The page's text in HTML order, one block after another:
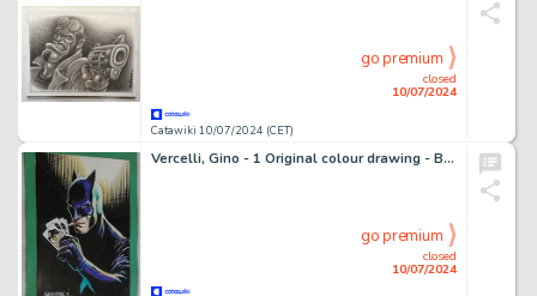
Catawiki 10/07/2024 (CET)
closed
10/07/2024
go premium
Vercelli, Gino - 1 Original colour drawing - Batman - Omaggio a Gil Kane
closed
10/07/2024
go premium